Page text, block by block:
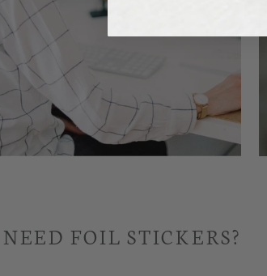
FOIL STICKERS?